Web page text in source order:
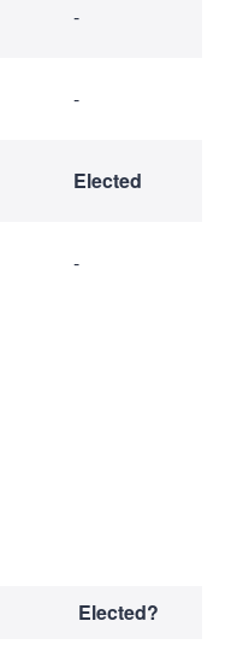
-
-
Elected
-
Elected?